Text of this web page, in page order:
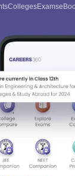
CollegesExams